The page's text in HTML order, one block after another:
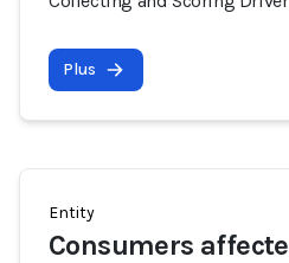
Plus
Entity
Consumers